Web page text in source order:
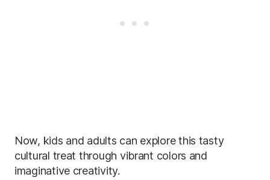
Now, kids and adults can explore this tasty
cultural treat through vibrant colors and
imaginative creativity.